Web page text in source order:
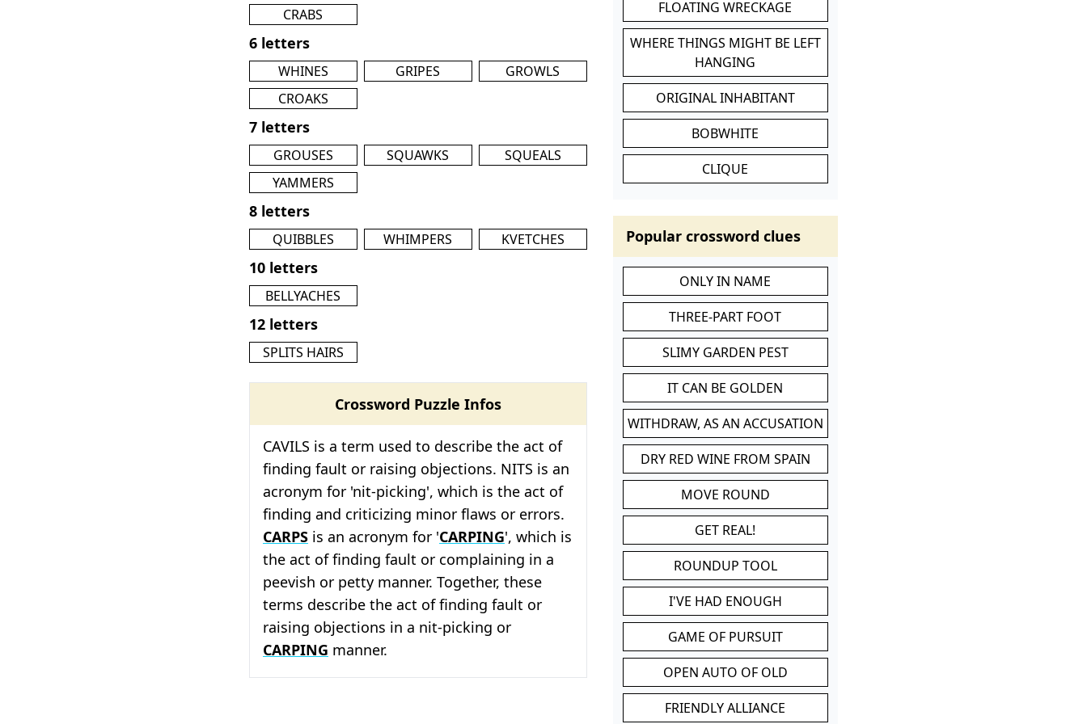
CRABS
6 letters
WHINES GRIPES
GROWLS
CROAKS
7 letters
GROUSES SQUAWKS
SQUEALS
YAMMERS
8 letters
QUIBBLES WHIMPERS KVETCHES
10 letters
BELLYACHES
12 letters
SPLITS HAIRS
Crossword Puzzle Infos
CAVILS is a term used to describe the act of
finding fault or raising objections. NITS is an
acronym for 'nit-picking', which is the act of
finding and criticizing minor flaws or errors.
CARPS is an acronym for 'CARPING', which is
the act of finding fault or complaining in a
peevish or petty manner. Together, these
terms describe the act of finding fault or
raising objections in a nit-picking or
CARPING manner.
FLOATING WRECKAGE
WHERE THINGS MIGHT BE LEFT
HANGING
ORIGINAL INHABITANT
BOBWHITE
CLIQUE
Popular crossword clues
ONLY IN NAME
THREE-PART FOOT
SLIMY GARDEN PEST
IT CAN BE GOLDEN
WITHDRAW, AS AN ACCUSATION
DRY RED WINE FROM SPAIN
MOVE ROUND
GET REAL!
ROUNDUP TOOL
I'VE HAD ENOUGH
GAME OF PURSUIT
OPEN AUTO OF OLD
FRIENDLY ALLIANCE